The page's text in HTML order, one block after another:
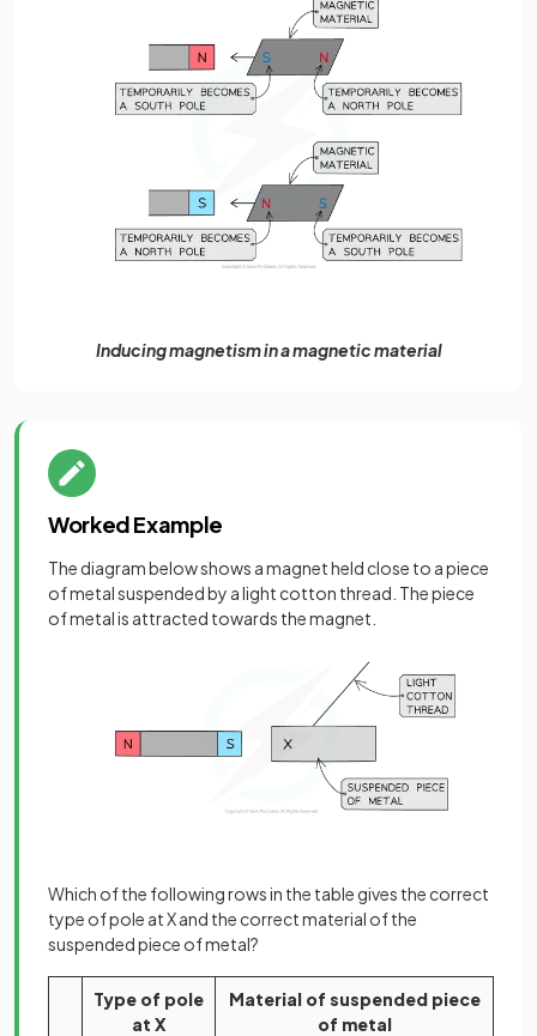
Inducing magnetism in a magnetic material
Worked Example
The diagram below shows a magnet held close to a piece
of metal suspended by a light cotton thread. The piece
of metal is attracted towards the magnet.
Which of the following rows in the table gives the correct
type of pole at X and the correct material of the
suspended piece of metal?
Type of pole
at X
Material of suspended piece
of metal